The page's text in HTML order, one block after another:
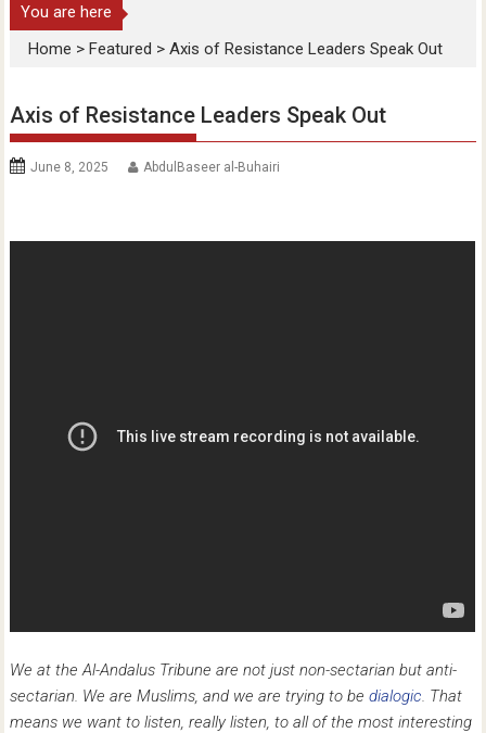
You are here
Home >Featured >Axis of Resistance Leaders Speak Out
Axis of Resistance Leaders Speak Out
June 8, 2025 AbdulBaseer al-Buhairi
We at the Al-Andalus Tribune are not just non-sectarian but anti-
sectarian. We are Muslims, and we are trying to bedialogic. That
means we want to listen, really listen, to all of the most interesting